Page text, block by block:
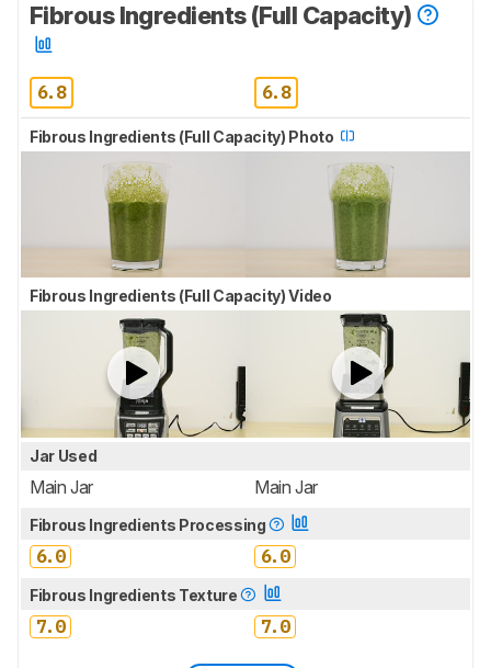
Fibrous Ingredients (Full Capacity)
6.8 6.8
Fibrous Ingredients (Full Capacity) Photo
Fibrous Ingredients (Full Capacity) Video
Jar Used
Main Jar Main Jar
Fibrous Ingredients Processing
6.0 6.0
Fibrous Ingredients Texture
7.0 7.0